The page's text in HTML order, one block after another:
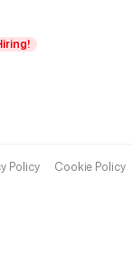
Policy Cookie Policy